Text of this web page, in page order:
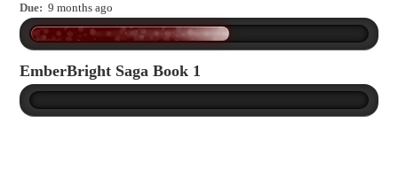
Due: 9 months ago
EmberBright Saga Book 1